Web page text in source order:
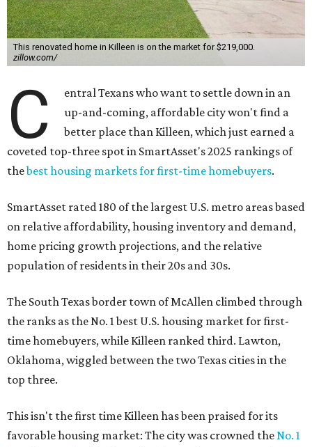
This renovated home in Killeen is on the market for $219,000.
zillow.com/
C
entral Texans who want to settle down in an
up-and-coming, affordable city won't find a
better place than Killeen, which just earned a
coveted top-three spot in SmartAsset's 2025 rankings of
thebest housing markets for first-time homebuyers.
SmartAsset rated 180 of the largest U.S. metro areas based
on relative affordability, housing inventory and demand,
home pricing growth projections, and the relative
population of residents in their 20s and 30s.
The South Texas border town of McAllen climbed through
the ranks as the No. 1 best U.S. housing market for first-
time homebuyers, while Killeen ranked third. Lawton,
Oklahoma, wiggled between the two Texas cities in the
top three.
This isn't the first time Killeen has been praised for its
favorable housing market: The city was crowned theNo. 1